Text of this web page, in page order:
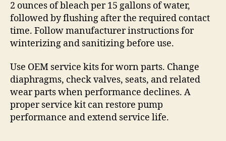
2 ounces of bleach per 15 gallons of water,
followed by flushing after the required contact
time. Follow manufacturer instructions for
winterizing and sanitizing before use.
Use OEM service kits for worn parts. Change
diaphragms, check valves, seats, and related
wear parts when performance declines. A
proper service kit can restore pump
performance and extend service life.